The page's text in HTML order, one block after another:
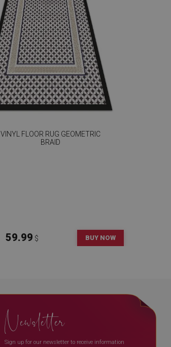
VINYL FLOOR RUG GEOMETRIC
BRAID
59.99 $ BUY NOW
Newsletter
Sign up for our newsletter to receive information